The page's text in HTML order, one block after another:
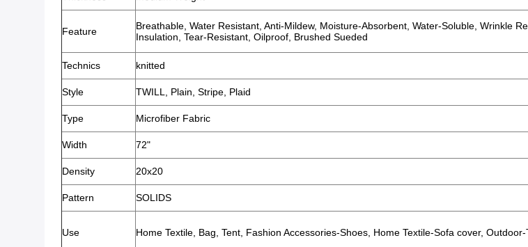
Feature
Breathable, Water Resistant, Anti-Mildew, Moisture-Absorbent, Water-Soluble, Wrinkle
Insulation, Tear-Resistant, Oilproof, Brushed Sueded
Technics knitted
Style TWILL, Plain, Stripe, Plaid
Type Microfiber Fabric
Width 72"
Density 20x20
Pattern SOLIDS
Use Home Textile, Bag, Tent, Fashion Accessories-Shoes, Home Textile-Sofa cover,